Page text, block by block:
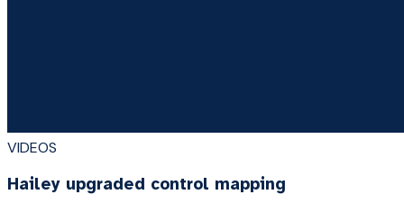
VIDEOS
Hailey upgraded control mapping